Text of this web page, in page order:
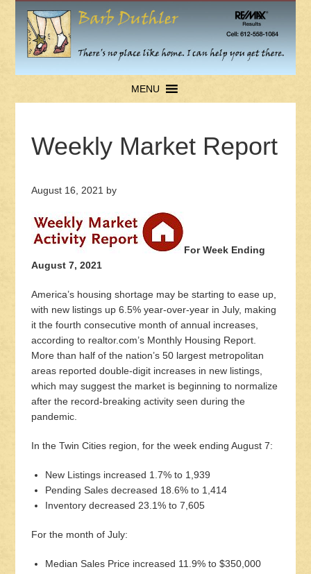
MENU
Weekly Market Report
August 16, 2021 by
For Week Ending
August 7, 2021
America’s housing shortage may be starting to ease up,
with new listings up 6.5% year-over-year in July, making
it the fourth consecutive month of annual increases,
according to realtor.com’s Monthly Housing Report.
More than half of the nation’s 50 largest metropolitan
areas reported double-digit increases in new listings,
which may suggest the market is beginning to normalize
after the record-breaking activity seen during the
pandemic.
In the Twin Cities region, for the week ending August 7:
New Listings increased 1.7% to 1,939
Pending Sales decreased 18.6% to 1,414
Inventory decreased 23.1% to 7,605
For the month of July:
Median Sales Price increased 11.9% to $350,000